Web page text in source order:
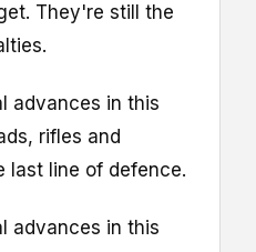
They're still the
advances in this
rifles and
last line of defence.
advances in this